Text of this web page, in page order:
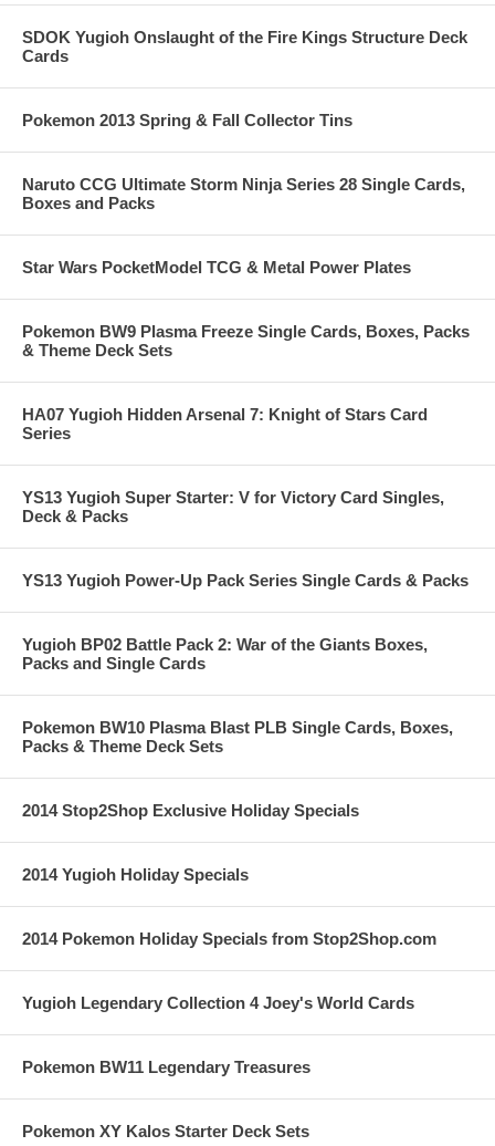
SDOK Yugioh Onslaught of the Fire Kings Structure Deck
Cards
Pokemon 2013 Spring & Fall Collector Tins
Naruto CCG Ultimate Storm Ninja Series 28 Single Cards,
Boxes and Packs
Star Wars PocketModel TCG & Metal Power Plates
Pokemon BW9 Plasma Freeze Single Cards, Boxes, Packs
& Theme Deck Sets
HA07 Yugioh Hidden Arsenal 7: Knight of Stars Card
Series
YS13 Yugioh Super Starter: V for Victory Card Singles,
Deck & Packs
YS13 Yugioh Power-Up Pack Series Single Cards & Packs
Yugioh BP02 Battle Pack 2: War of the Giants Boxes,
Packs and Single Cards
Pokemon BW10 Plasma Blast PLB Single Cards, Boxes,
Packs & Theme Deck Sets
2014 Stop2Shop Exclusive Holiday Specials
2014 Yugioh Holiday Specials
2014 Pokemon Holiday Specials from Stop2Shop.com
Yugioh Legendary Collection 4 Joey's World Cards
Pokemon BW11 Legendary Treasures
Pokemon XY Kalos Starter Deck Sets